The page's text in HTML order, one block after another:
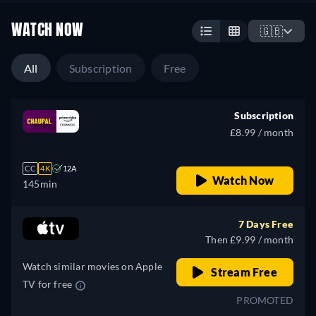
WATCH NOW 🇬🇧
All Subscription Free
CC 4K 12A
145min
Subscription
£8.99 / month
Watch Now
Watch similar movies on Apple
TV for free
7 Days Free
Then £9.99 / month
Stream Free
PROMOTED